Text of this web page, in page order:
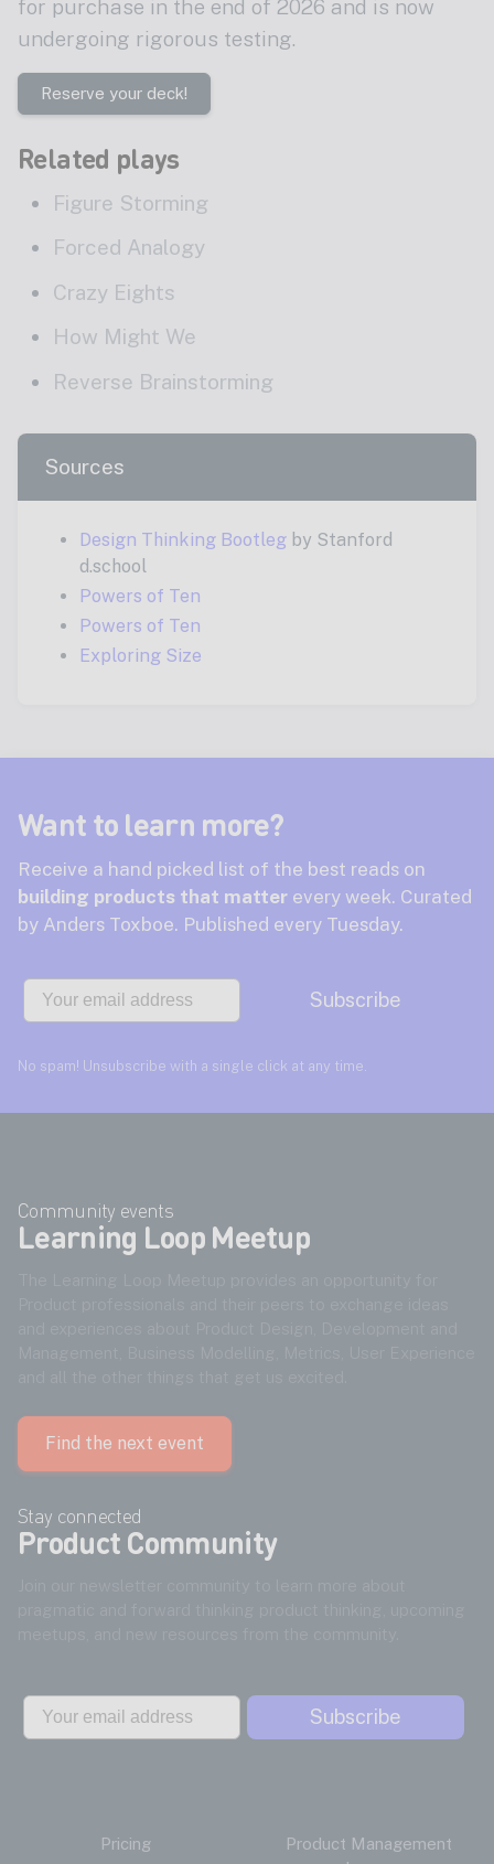
for purchase in the end of 2026 and is now
undergoing rigorous testing.
Reserve your deck!
Related plays
Figure Storming
Forced Analogy
Crazy Eights
How Might We
Reverse Brainstorming
Sources
Design Thinking Bootleg by Stanford
d.school
Powers of Ten
Powers of Ten
Exploring Size
Want to learn more?
Receive a hand picked list of the best reads on
building products that matter every week. Curated
by Anders Toxboe. Published every Tuesday.
Email
Subscribe
No spam! Unsubscribe with a single click at any time.
Community events
Learning Loop Meetup
Find the next event
Stay connected
Product Community
Email
Subscribe
Pricing
Product Management